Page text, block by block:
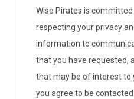
Wise Pirates is
respecting your privacy
information to
that you have requested,
that may be of interest to
you agree to be